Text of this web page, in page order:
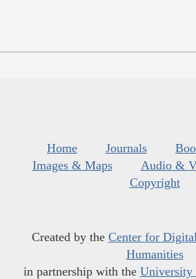
Home Journals
Images & Maps
Audio &
Copyright
Created by the Center for
Humanities
in partnership with the University